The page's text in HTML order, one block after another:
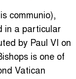
communio),
in a particular
by Paul VI on
is one of
Vatican